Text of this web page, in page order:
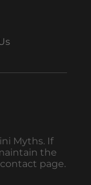
Myths. If
the
page.